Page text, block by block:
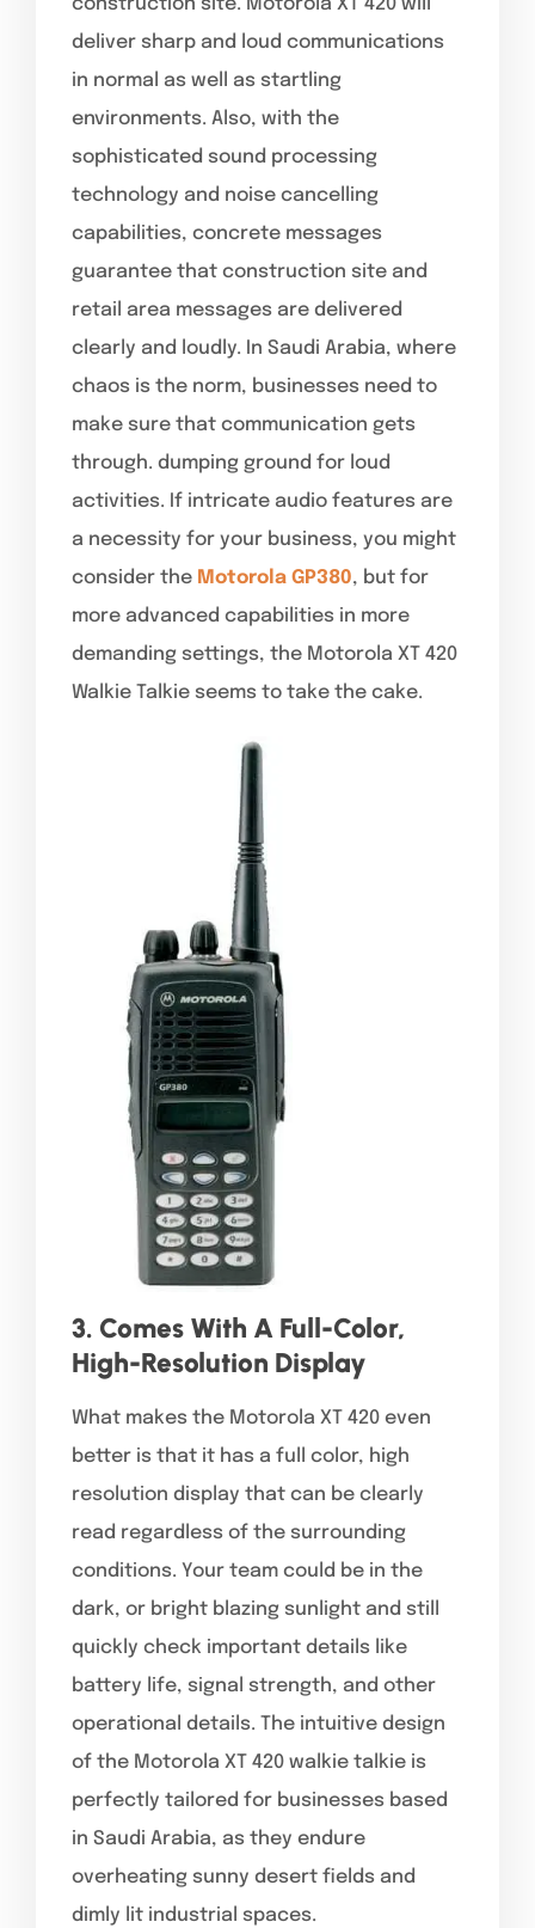
construction site. Motorola XT 420 will
deliver sharp and loud communications
in normal as well as startling
environments. Also, with the
sophisticated sound processing
technology and noise cancelling
capabilities, concrete messages
guarantee that construction site and
retail area messages are delivered
clearly and loudly. In Saudi Arabia, where
chaos is the norm, businesses need to
make sure that communication gets
through. dumping ground for loud
activities. If intricate audio features are
a necessity for your business, you might
consider the Motorola GP380, but for
more advanced capabilities in more
demanding settings, the Motorola XT 420
Walkie Talkie seems to take the cake.
3. Comes With A Full-Color,
High-Resolution Display
What makes the Motorola XT 420 even
better is that it has a full color, high
resolution display that can be clearly
read regardless of the surrounding
conditions. Your team could be in the
dark, or bright blazing sunlight and still
quickly check important details like
battery life, signal strength, and other
operational details. The intuitive design
of the Motorola XT 420 walkie talkie is
perfectly tailored for businesses based
in Saudi Arabia, as they endure
overheating sunny desert fields and
dimly lit industrial spaces.